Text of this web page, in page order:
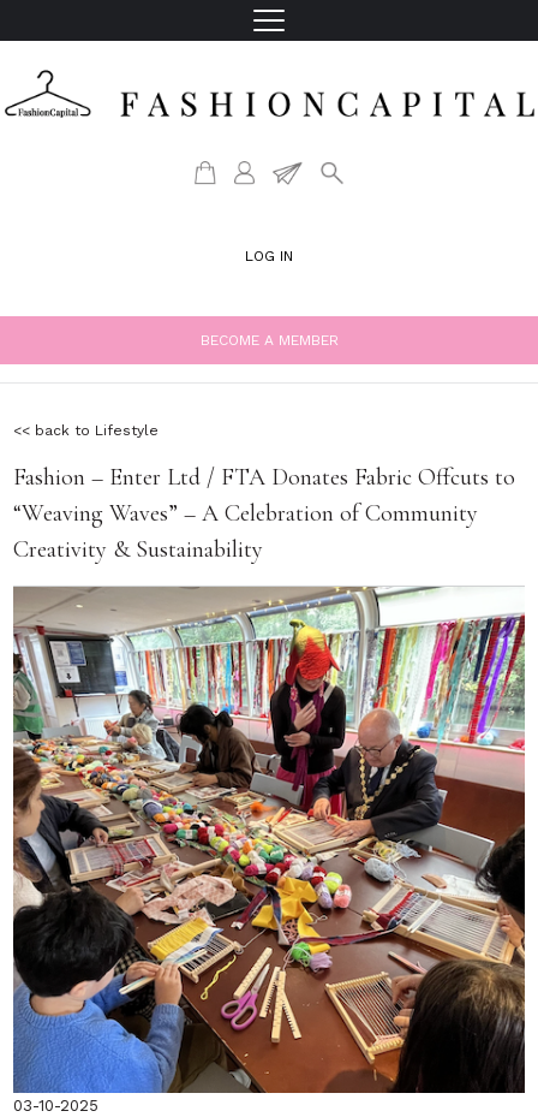
LOG IN
BECOME A MEMBER
<< back to Lifestyle
Fashion – Enter Ltd / FTA Donates Fabric Offcuts to
“Weaving Waves” – A Celebration of Community
Creativity & Sustainability
03-10-2025